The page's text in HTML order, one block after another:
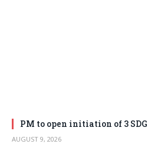
PM to open initiation of 3
AUGUST 9, 2026